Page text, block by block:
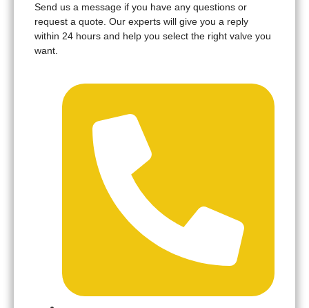
Send us a message if you have any questions or
request a quote. Our experts will give you a reply
within 24 hours and help you select the right valve you
want.